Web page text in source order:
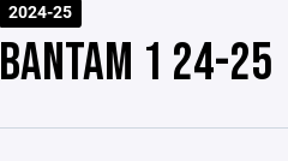
2024-25
BANTAM 1 24-25